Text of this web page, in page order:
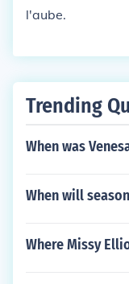
l'aube.
Trending
When was
When will
Where Missy